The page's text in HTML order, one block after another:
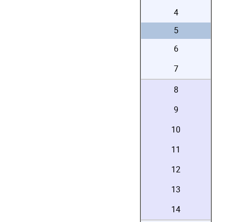
4
5
6
7
8
9
10
11
12
13
14